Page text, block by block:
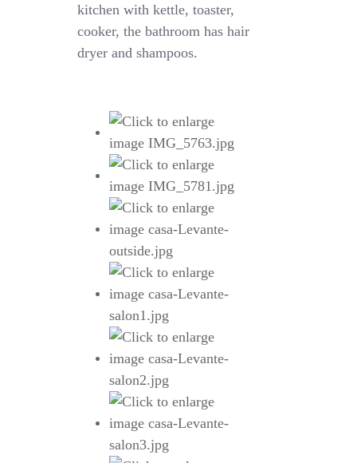
kitchen with kettle, toaster,
cooker, the bathroom has hair
dryer and shampoos.